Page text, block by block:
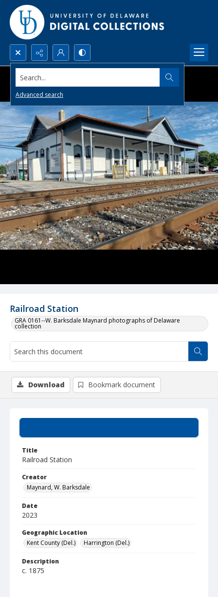
Search...
Advanced search
Railroad Station
GRA 0161--W. Barksdale Maynard photographs of Delaware
collection
Title
Railroad Station
Creator
Maynard, W. Barksdale
Date
2023
Geographic Location
Kent County (Del.)
Harrington (Del.)
Description
c. 1875
Download Bookmark document